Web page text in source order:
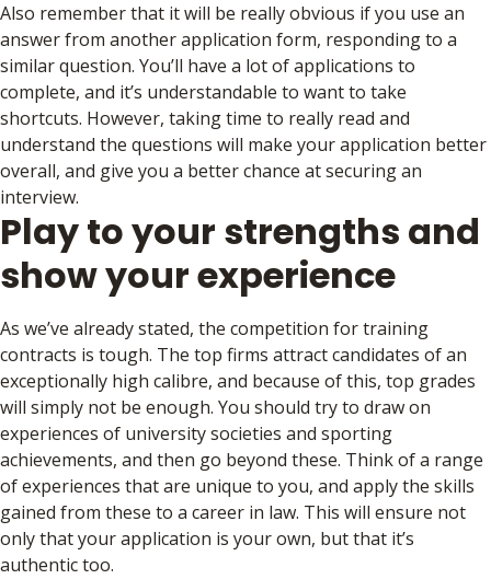
Also remember that it will be really obvious if you use an
answer from another application form, responding to a
similar question. You’ll have a lot of applications to
complete, and it’s understandable to want to take
shortcuts. However, taking time to really read and
understand the questions will make your application better
overall, and give you a better chance at securing an
interview.
Play to your strengths and
show your experience
As we’ve already stated, the competition for training
contracts is tough. The top firms attract candidates of an
exceptionally high calibre, and because of this, top grades
will simply not be enough. You should try to draw on
experiences of university societies and sporting
achievements, and then go beyond these. Think of a range
of experiences that are unique to you, and apply the skills
gained from these to a career in law. This will ensure not
only that your application is your own, but that it’s
authentic too.